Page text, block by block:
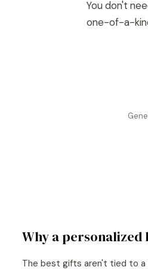
You don't
one-of-a-
Why a
The best gifts aren't tied to a